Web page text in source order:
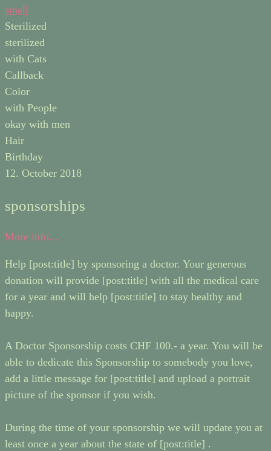
small
Sterilized
sterilized
with Cats
Callback
Color
with People
okay with men
Hair
Birthday
12. October 2018
sponsorships
More info...
Help [post:title] by sponsoring a doctor. Your generous
donation will provide [post:title] with all the medical care
for a year and will help [post:title] to stay healthy and
happy.
A Doctor Sponsorship costs CHF 100.- a year. You will be
able to dedicate this Sponsorship to somebody you love,
add a little message for [post:title] and upload a portrait
picture of the sponsor if you wish.
During the time of your sponsorship we will update you at
least once a year about the state of [post:title] .